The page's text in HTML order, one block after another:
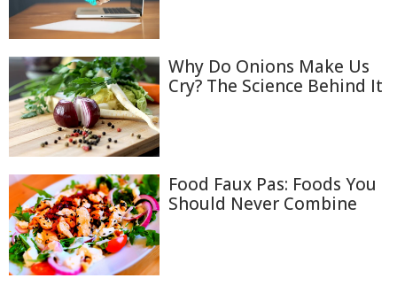
Why Do Onions Make Us
Cry? The Science Behind It
Food Faux Pas: Foods You
Should Never Combine